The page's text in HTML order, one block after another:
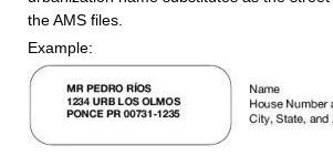
the AMS files.
Example: